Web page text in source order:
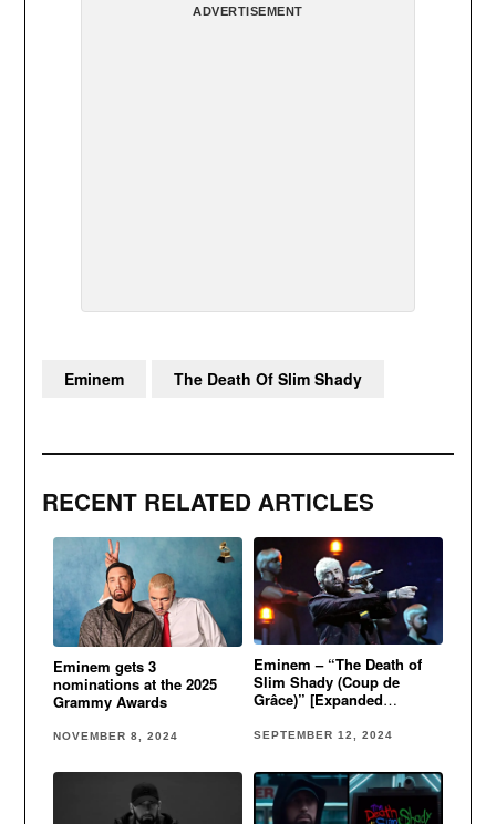
ADVERTISEMENT
RECENT RELATED ARTICLES
Eminem gets 3
nominations at the 2025
Grammy Awards
NOVEMBER 8, 2024
Eminem – “The Death of
Slim Shady (Coup de
Grâce)” [Expanded
SEPTEMBER 12, 2024
Eminem The Death Of Slim Shady